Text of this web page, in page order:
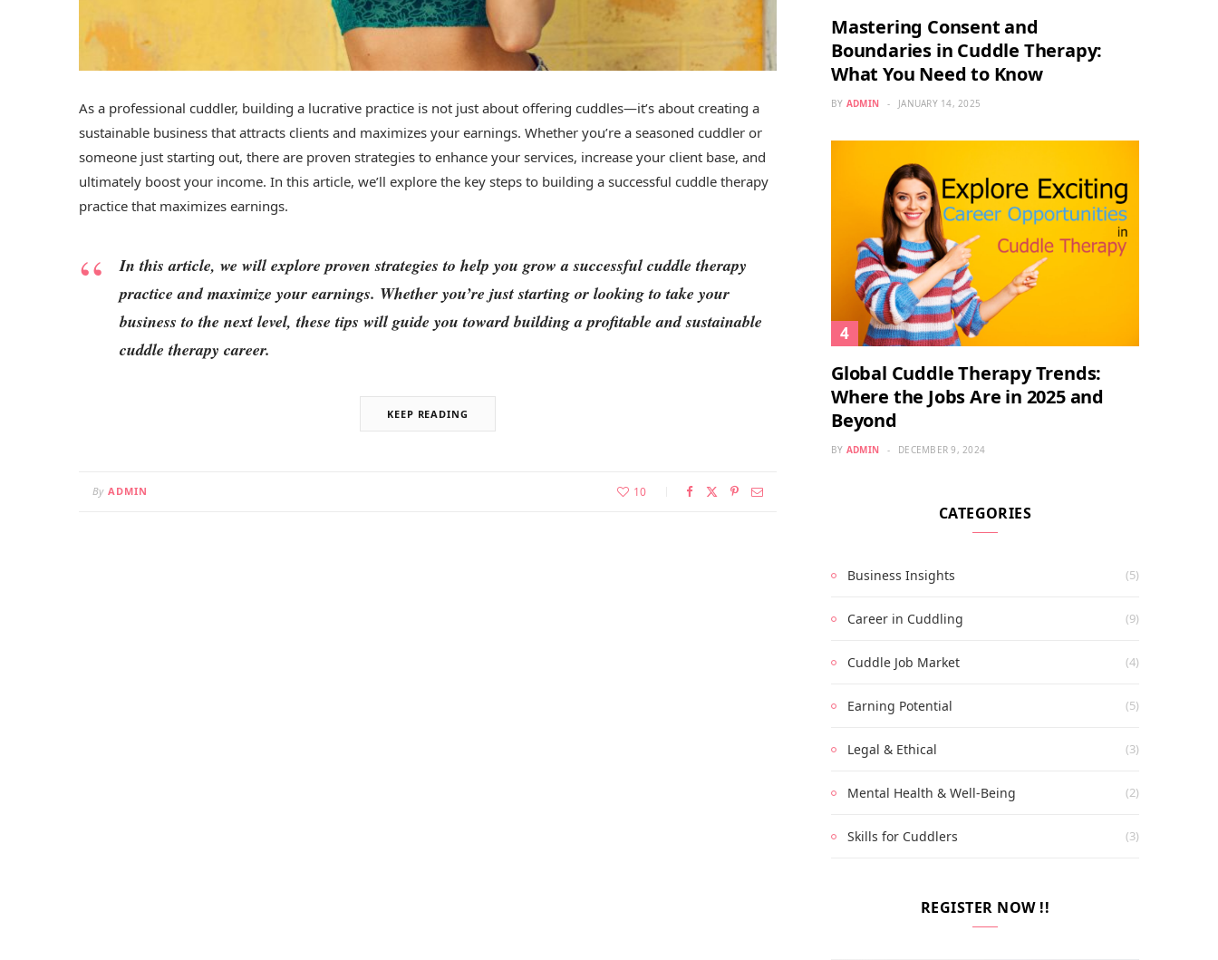
As a professional cuddler, building a lucrative practice is not just about offering cuddles—it’s about creating a
sustainable business that attracts clients and maximizes your earnings. Whether you’re a seasoned cuddler or
someone just starting out, there are proven strategies to enhance your services, increase your client base, and
ultimately boost your income. In this article, we’ll explore the key steps to building a successful cuddle therapy
practice that maximizes earnings.
In this article, we will explore proven strategies to help you grow a successful cuddle therapy
practice and maximize your earnings. Whether you’re just starting or looking to take your
business to the next level, these tips will guide you toward building a profitable and sustainable
cuddle therapy career.
KEEP READING
By ADMIN 10
Mastering Consent and
Boundaries in Cuddle Therapy:
What You Need to Know
BY ADMIN JANUARY 14, 2025
Global Cuddle Therapy Trends:
Where the Jobs Are in 2025 and
Beyond
BY ADMIN DECEMBER 9, 2024
CATEGORIES
Business Insights (5)
Career in Cuddling (9)
Cuddle Job Market (4)
Earning Potential (5)
Legal & Ethical (3)
Mental Health & Well-Being (2)
Skills for Cuddlers (3)
REGISTER NOW !!